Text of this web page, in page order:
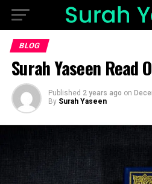
BLOG
Surah Yaseen Read
Published 2 years ago on
By Surah Yaseen